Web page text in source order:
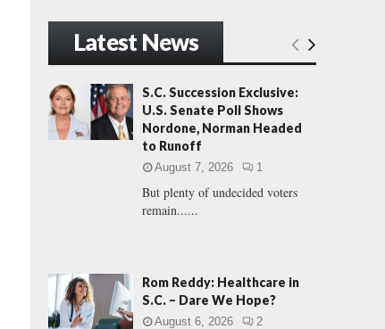
h
o
r
:
E
A
R
H
Latest News
S.C. Succession Exclusive:
U.S. Senate Poll Shows
Nordone, Norman Headed
to Runoff
August 7, 2026 1
But plenty of undecided voters
remain......
Rom Reddy: Healthcare in
S.C. – Dare We Hope?
August 6, 2026 2